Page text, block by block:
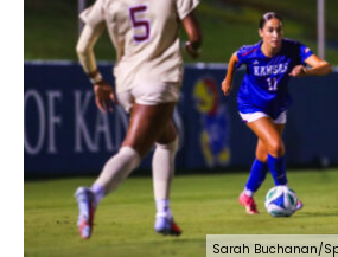
Sarah Buchanan/